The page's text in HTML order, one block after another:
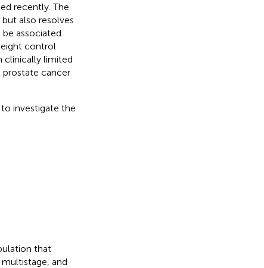
recently. The
also resolves
associated
control
clinically limited
cancer
investigate the
that
and